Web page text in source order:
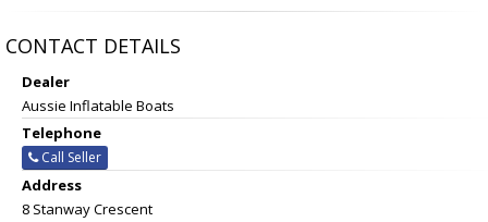
CONTACT DETAILS
Dealer
Aussie Inflatable Boats
Telephone
Call Seller
Address
8 Stanway Crescent